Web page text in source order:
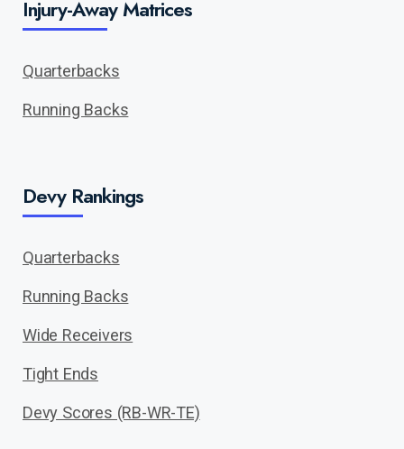
Injury-Away Matrices
Quarterbacks
Running Backs
Devy Rankings
Quarterbacks
Running Backs
Wide Receivers
Tight Ends
Devy Scores (RB-WR-TE)